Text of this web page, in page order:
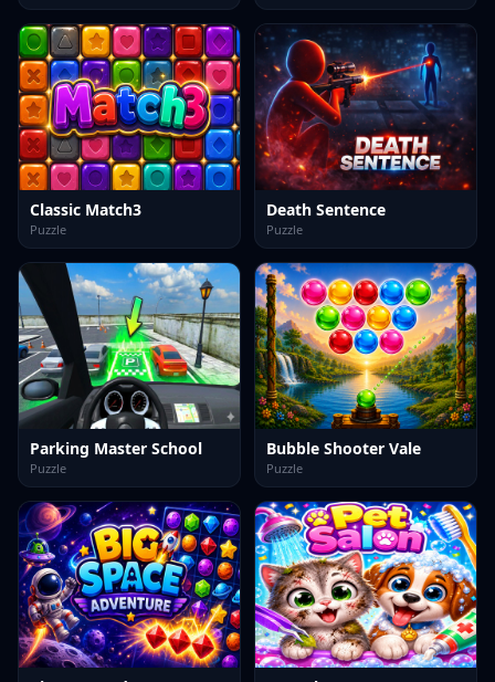
Classic Match3
Puzzle
Death Sentence
Puzzle
Parking Master School
Puzzle
Bubble Shooter Vale
Puzzle